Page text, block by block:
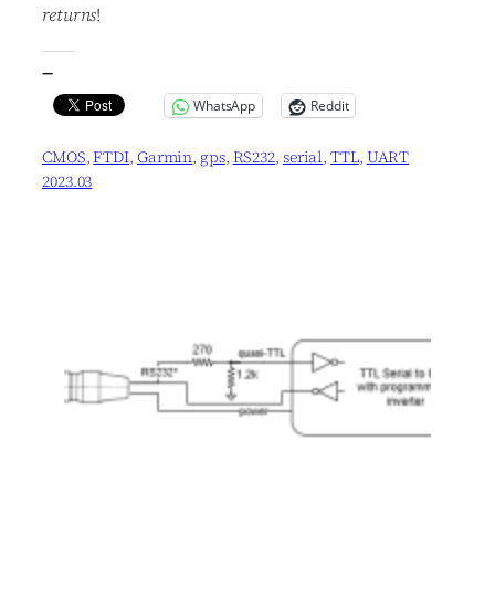
returns!
—
WhatsApp Reddit
CMOS, FTDI, Garmin, gps, RS232, serial, TTL, UART
2023.03